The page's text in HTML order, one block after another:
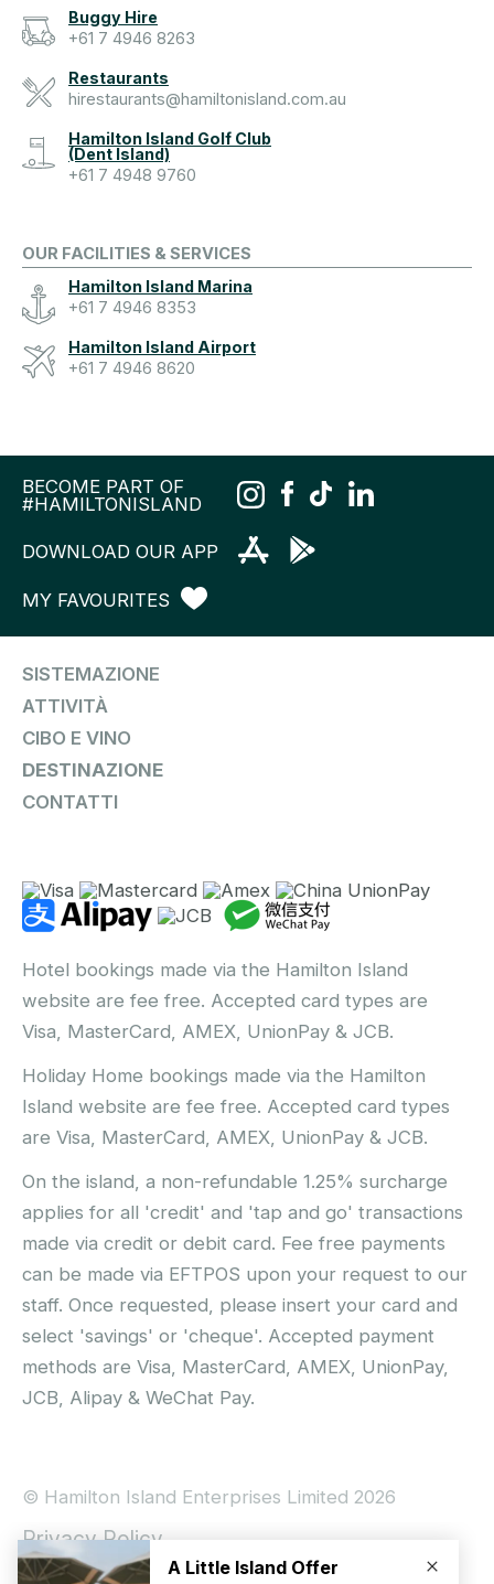
Buggy Hire
+61 7 4946 8263
Restaurants
hirestaurants@hamiltonisland.com.au
Hamilton Island Golf Club
(Dent Island)
+61 7 4948 9760
OUR FACILITIES & SERVICES
Hamilton Island Marina
+61 7 4946 8353
Hamilton Island Airport
+61 7 4946 8620
BECOME PART OF
#HAMILTONISLAND
DOWNLOAD OUR APP
MY FAVOURITES
SISTEMAZIONE
ATTIVITÀ
CIBO E VINO
DESTINAZIONE
CONTATTI
Hotel bookings made via the Hamilton Island
website are fee free. Accepted card types are
Visa, MasterCard, AMEX, UnionPay & JCB.
Holiday Home bookings made via the Hamilton
Island website are fee free. Accepted card types
are Visa, MasterCard, AMEX, UnionPay & JCB.
On the island, a non-refundable 1.25% surcharge
applies for all 'credit' and 'tap and go' transactions
made via credit or debit card. Fee free payments
can be made via EFTPOS upon your request to our
staff. Once requested, please insert your card and
select 'savings' or 'cheque'. Accepted payment
methods are Visa, MasterCard, AMEX, UnionPay,
JCB, Alipay & WeChat Pay.
© Hamilton Island Enterprises Limited 2026
Privacy Policy